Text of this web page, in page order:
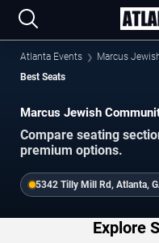
Atlanta Events
Marcus
Best Seats
Marcus Jewish
Compare seating
premium options.
5342 Tilly Mill Rd, Atlanta,
Explore